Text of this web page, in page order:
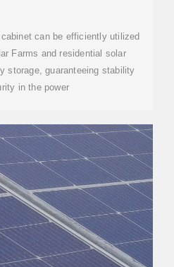
can be efficiently utilized
Farms and residential solar
storage, guaranteeing stability
in the power